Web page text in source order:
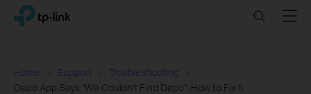
Click
navigation
TP-Link, Reliably Smart SearchMenu
Home Support
Troubleshooting
Deco App Says "We Couldn't Find Deco": How to Fix It